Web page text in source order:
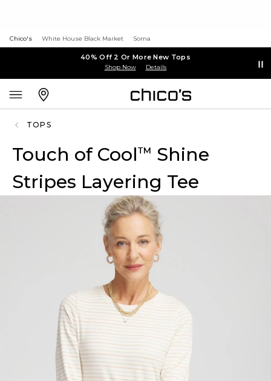
Chico's White House Black Market Soma
40% Off 2 Or More New Tops
Shop Now Details
TOPS
Touch of Cool™ Shine
Stripes Layering Tee